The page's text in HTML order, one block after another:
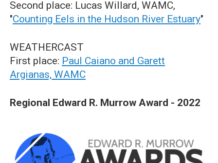
Second place: Lucas Willard, WAMC,
"Counting Eels in the Hudson River Estuary"
WEATHERCAST
First place: Paul Caiano and Garett
Argianas, WAMC
Regional Edward R. Murrow Award - 2022